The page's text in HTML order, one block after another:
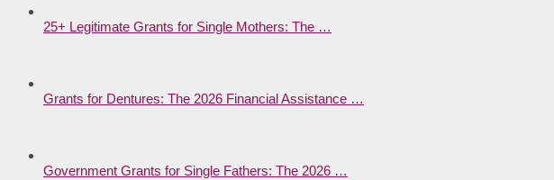
25+ Legitimate Grants for Single Mothers: The …
Grants for Dentures: The 2026 Financial Assistance …
Government Grants for Single Fathers: The 2026 …